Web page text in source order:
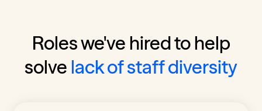
Roles we've hired to help
solve lack of staff diversity